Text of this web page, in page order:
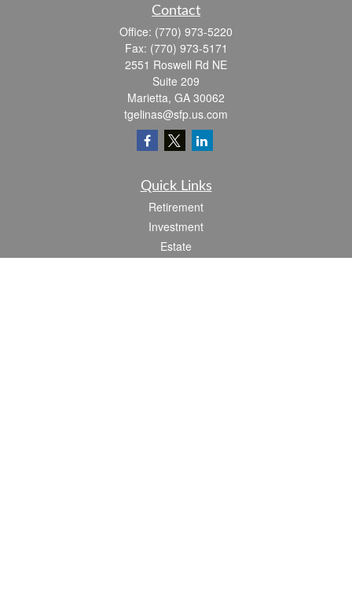
Contact
Office: (770) 973-5220
Fax: (770) 973-5171
2551 Roswell Rd NE
Suite 209
Marietta, GA 30062
tgelinas@sfp.us.com
Quick Links
Retirement
Investment
Estate